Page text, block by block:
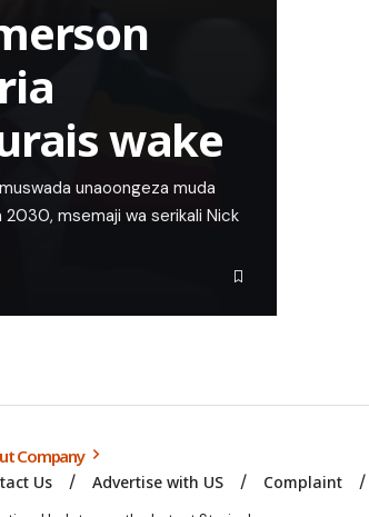
wake
unaoongeza muda
2030, msemaji wa serikali Nick
Company
Us Advertise with US Complaint